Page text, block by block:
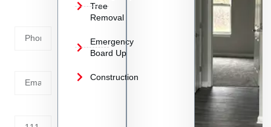
Tree
Removal
Emergency
Board Up
Construction